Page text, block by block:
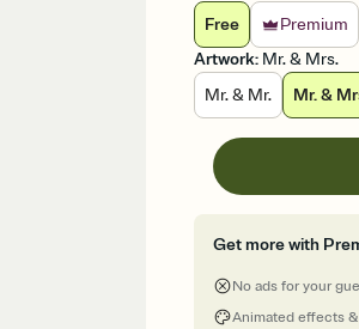
Free
Premium
Artwork: Mr. & Mrs.
Mr. & Mr.
Mr. &
Get more with
No ads for your
Animated effects